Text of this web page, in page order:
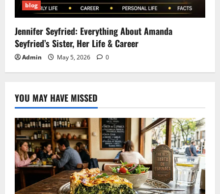
blog
Jennifer Seyfried: Everything About Amanda
Seyfried’s Sister, Her Life & Career
Admin May 5, 2026 0
YOU MAY HAVE MISSED